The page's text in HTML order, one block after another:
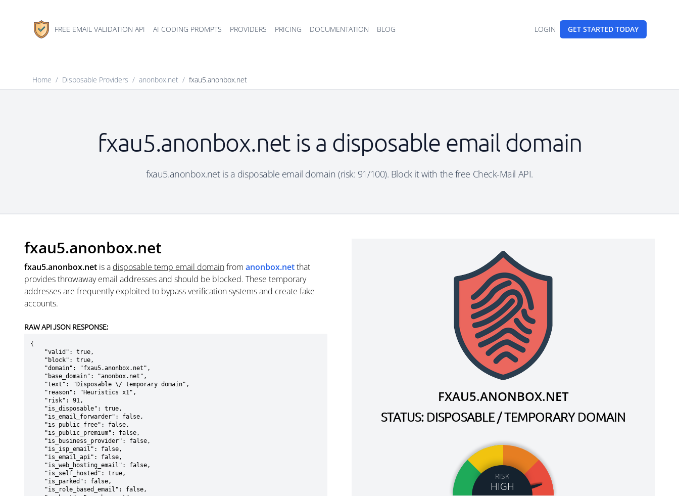
FREE EMAIL VALIDATION API AI CODING PROMPTS PROVIDERS PRICING DOCUMENTATION BLOG LOGIN GET STARTED TODAY
Home / Disposable Providers / anonbox.net / fxau5.anonbox.net
fxau5.anonbox.net is a disposable email domain
fxau5.anonbox.net is a disposable email domain (risk: 91/100). Block it with the free Check-Mail API.
fxau5.anonbox.net
fxau5.anonbox.net is a disposable temp email domainfrom anonbox.netthat
provides throwaway email addresses and should be blocked. These temporary
addresses are frequently exploited to bypass verification systems and create fake
accounts.
RAW API JSON RESPONSE:
{
FXAU5.ANONBOX.NET
STATUS: DISPOSABLE / TEMPORARY DOMAIN
RISK
HIGH